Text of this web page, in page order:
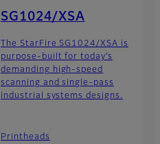
SG1024/XSA
The StarFire SG1024/XSA is
purpose-built for today’s
demanding high-speed
scanning and single-pass
industrial systems designs.
Printheads